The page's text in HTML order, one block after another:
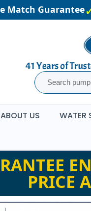
Guarantee
ABOUT US WATER
PRICE